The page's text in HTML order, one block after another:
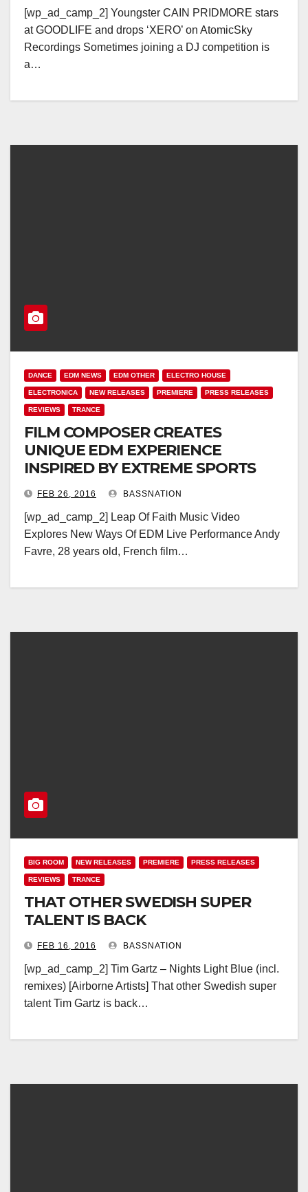
[wp_ad_camp_2] Youngster CAIN PRIDMORE stars
at GOODLIFE and drops ‘XERO’ on AtomicSky
Recordings Sometimes joining a DJ competition is
a…
DANCE EDM NEWS EDM OTHER ELECTRO HOUSE
ELECTRONICA NEW RELEASES PREMIERE PRESS RELEASES
REVIEWS TRANCE
FILM COMPOSER CREATES
UNIQUE EDM EXPERIENCE
INSPIRED BY EXTREME SPORTS
FEB 26, 2016 BASSNATION
[wp_ad_camp_2] Leap Of Faith Music Video
Explores New Ways Of EDM Live Performance Andy
Favre, 28 years old, French film…
BIG ROOM NEW RELEASES PREMIERE PRESS RELEASES
REVIEWS TRANCE
THAT OTHER SWEDISH SUPER
TALENT IS BACK
FEB 16, 2016 BASSNATION
[wp_ad_camp_2] Tim Gartz – Nights Light Blue (incl.
remixes) [Airborne Artists] That other Swedish super
talent Tim Gartz is back…